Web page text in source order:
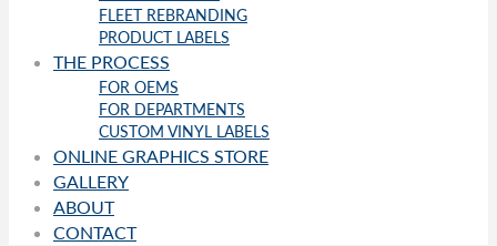
FLEET REBRANDING
PRODUCT LABELS
THE PROCESS
FOR OEMS
FOR DEPARTMENTS
CUSTOM VINYL LABELS
ONLINE GRAPHICS STORE
GALLERY
ABOUT
CONTACT